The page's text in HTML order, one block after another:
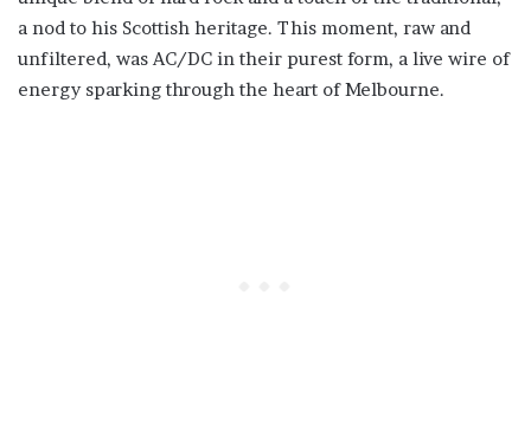
a nod to his Scottish heritage. This moment, raw and
unfiltered, was AC/DC in their purest form, a live wire of
energy sparking through the heart of Melbourne.